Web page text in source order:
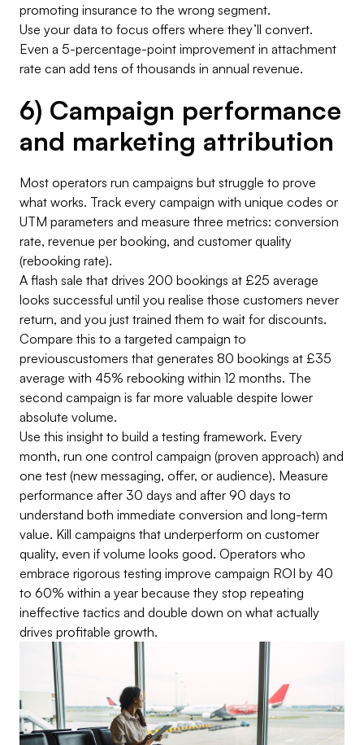
promoting insurance to the wrong segment.
Use your data to focus offers where they’ll convert.
Even a 5-percentage-point improvement in attachment
rate can add tens of thousands in annual revenue.
6) Campaign performance
and marketing attribution
Most operators run campaigns but struggle to prove
what works. Track every campaign with unique codes or
UTM parameters and measure three metrics: conversion
rate, revenue per booking, and customer quality
(rebooking rate).
A flash sale that drives 200 bookings at £25 average
looks successful until you realise those customers never
return, and you just trained them to wait for discounts.
Compare this to a targeted campaign to
previouscustomers that generates 80 bookings at £35
average with 45% rebooking within 12 months. The
second campaign is far more valuable despite lower
absolute volume.
Use this insight to build a testing framework. Every
month, run one control campaign (proven approach) and
one test (new messaging, offer, or audience). Measure
performance after 30 days and after 90 days to
understand both immediate conversion and long-term
value. Kill campaigns that underperform on customer
quality, even if volume looks good. Operators who
embrace rigorous testing improve campaign ROI by 40
to 60% within a year because they stop repeating
ineffective tactics and double down on what actually
drives profitable growth.